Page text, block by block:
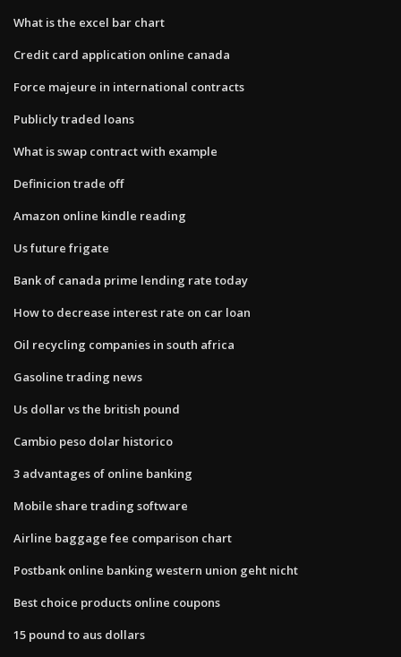
What is the excel bar chart
Credit card application online canada
Force majeure in international contracts
Publicly traded loans
What is swap contract with example
Definicion trade off
Amazon online kindle reading
Us future frigate
Bank of canada prime lending rate today
How to decrease interest rate on car loan
Oil recycling companies in south africa
Gasoline trading news
Us dollar vs the british pound
Cambio peso dolar historico
3 advantages of online banking
Mobile share trading software
Airline baggage fee comparison chart
Postbank online banking western union geht nicht
Best choice products online coupons
15 pound to aus dollars